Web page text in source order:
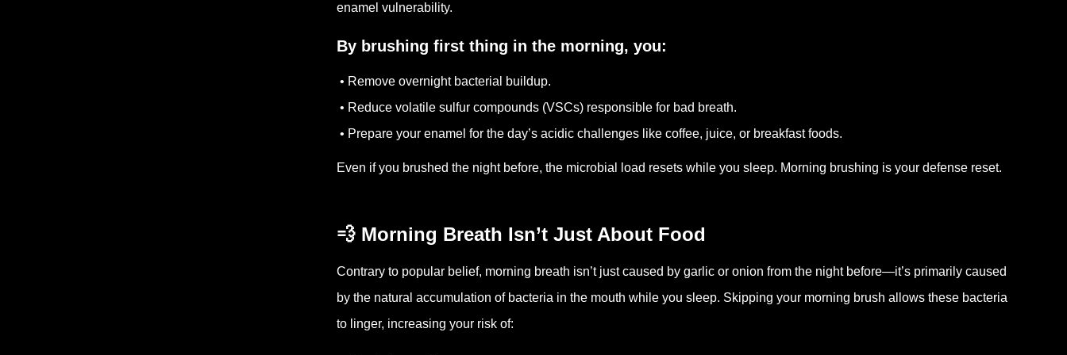
enamel vulnerability.
By brushing first thing in the morning, you:
• Remove overnight bacterial buildup.
• Reduce volatile sulfur compounds (VSCs) responsible for bad breath.
• Prepare your enamel for the day’s acidic challenges like coffee, juice, or breakfast foods.
Even if you brushed the night before, the microbial load resets while you sleep. Morning brushing is your defense reset.
💨 Morning Breath Isn’t Just About Food
Contrary to popular belief, morning breath isn’t just caused by garlic or onion from the night before—it’s primarily caused
by the natural accumulation of bacteria in the mouth while you sleep. Skipping your morning brush allows these bacteria
to linger, increasing your risk of: